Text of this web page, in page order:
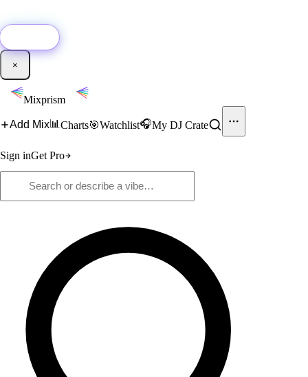
×
Mixprism
Add Mix📊 Charts🎯Watchlist🎧My DJ Crate
Sign inGet Pro